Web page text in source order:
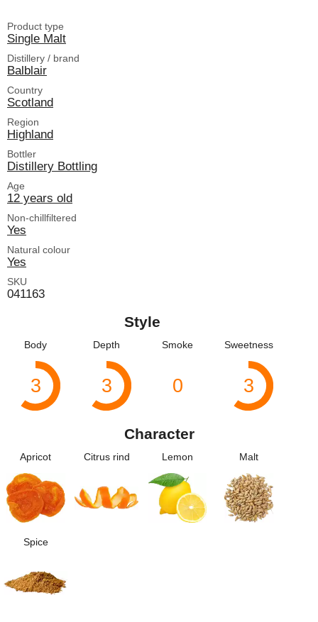
Product type
Single Malt
Distillery / brand
Balblair
Country
Scotland
Region
Highland
Bottler
Distillery Bottling
Age
12 years old
Non-chillfiltered
Yes
Natural colour
Yes
SKU
041163
Style
Body
3
Depth
3
Smoke
0
Sweetness
3
Character
Apricot Citrus rind Lemon Malt
Spice